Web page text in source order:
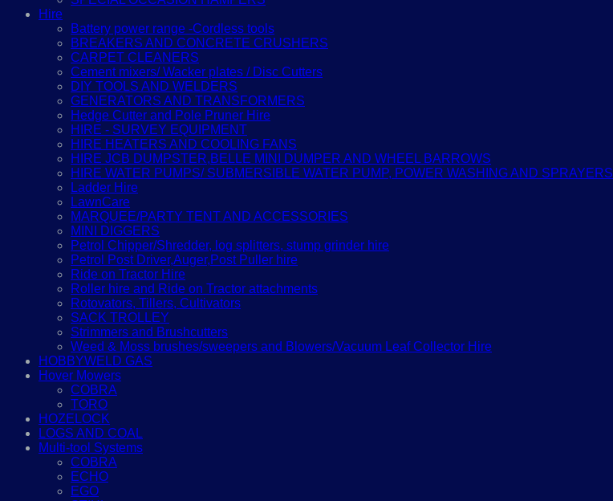
Hire
Battery power range -Cordless tools
BREAKERS AND CONCRETE CRUSHERS
CARPET CLEANERS
Cement mixers/ Wacker plates / Disc Cutters
DIY TOOLS AND WELDERS
GENERATORS AND TRANSFORMERS
Hedge Cutter and Pole Pruner Hire
HIRE - SURVEY EQUIPMENT
HIRE HEATERS AND COOLING FANS
HIRE JCB DUMPSTER,BELLE MINI DUMPER AND WHEEL BARROWS
HIRE WATER PUMPS/ SUBMERSIBLE WATER PUMP, POWER WASHING AND SPRAYERS
Ladder Hire
LawnCare
MARQUEE/PARTY TENT AND ACCESSORIES
MINI DIGGERS
Petrol Chipper/Shredder, log splitters, stump grinder hire
Petrol Post Driver,Auger,Post Puller hire
Ride on Tractor Hire
Roller hire and Ride on Tractor attachments
Rotovators, Tillers, Cultivators
SACK TROLLEY
Strimmers and Brushcutters
Weed & Moss brushes/sweepers and Blowers/Vacuum Leaf Collector Hire
HOBBYWELD GAS
Hover Mowers
COBRA
TORO
HOZELOCK
LOGS AND COAL
Multi-tool Systems
COBRA
ECHO
EGO